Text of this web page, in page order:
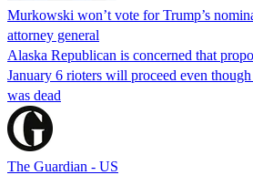
Murkowski won’t vote for Trump’s
attorney general
Alaska Republican is concerned that
January 6 rioters will proceed even
was dead
The Guardian - US